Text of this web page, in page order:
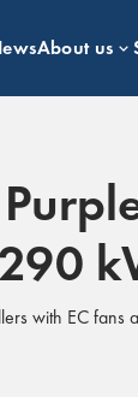
About us
with EC fans